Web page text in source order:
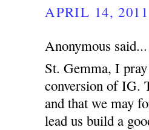
APRIL 14,
Anonymous said...
St. Gemma, I
conversion of IG.
and that we may
lead us build a